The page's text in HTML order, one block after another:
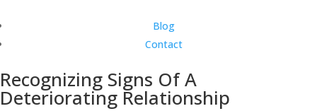
Blog
Contact
Recognizing Signs Of A
Deteriorating Relationship